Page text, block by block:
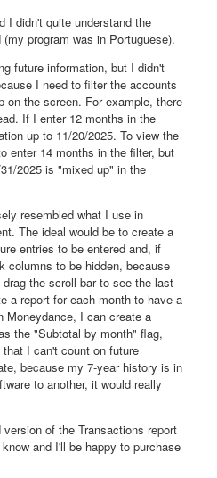
I didn't quite understand the
program was in Portuguese).
future information, but I didn't
I need to filter the accounts
on the screen. For example, there
If I enter 12 months in the
up to 11/20/2025. To view the
enter 14 months in the filter, but
2025 is "mixed up" in the
resembled what I use in
The ideal would be to create a
entries to be entered and, if
columns to be hidden, because
the scroll bar to see the last
a report for each month to have a
Moneydance, I can create a
the "Subtotal by month" flag,
I can't count on future
because my 7-year history is in
to another, it would really
of the Transactions report
and I'll be happy to purchase